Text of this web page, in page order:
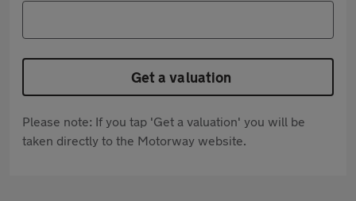
Get a valuation
Please note: If you tap 'Get a valuation' you will be
taken directly to the Motorway website.